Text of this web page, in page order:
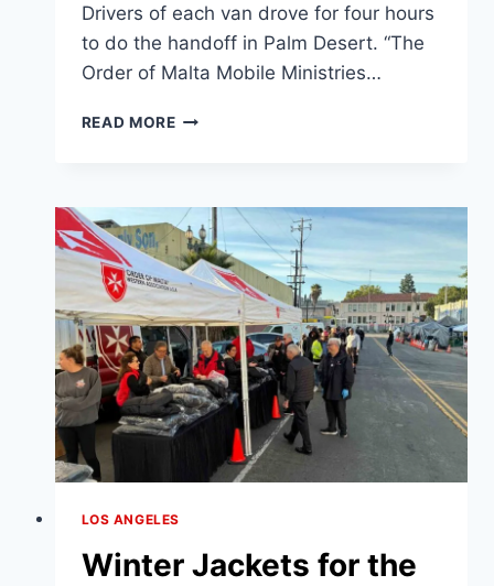
Drivers of each van drove for four hours
to do the handoff in Palm Desert. “The
Order of Malta Mobile Ministries…
READ MOREORDER
MINISTRIES
LA
VAN
AND
PHOENIX
VAN
MEET
HALFWAY
IN
PALM
DESERT.
LOS ANGELES
Winter Jackets for the